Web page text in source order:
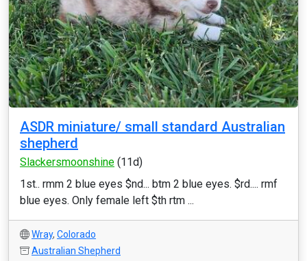
ASDR miniature/ small standard Australian
shepherd
Slackersmoonshine (11d)
1st.. rmm 2 blue eyes $nd... btm 2 blue eyes. $rd.... rmf
blue eyes. Only female left $th rtm ...
Wray, Colorado
Australian Shepherd